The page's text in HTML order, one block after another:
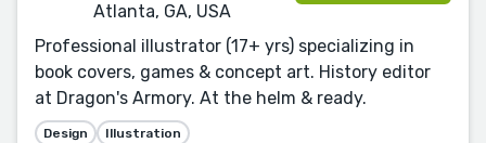
Atlanta, GA, USA
Professional illustrator (17+ yrs) specializing in
book covers, games & concept art. History editor
at Dragon's Armory. At the helm & ready.
Design Illustration